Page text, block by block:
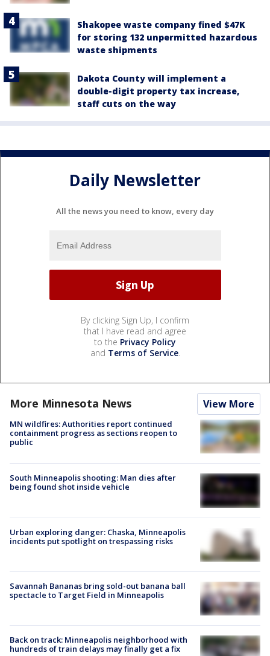
Shakopee waste company fined $47K
for storing 132 unpermitted hazardous
waste shipments
Dakota County will implement a
double-digit property tax increase,
staff cuts on the way
Daily Newsletter
All the news you need to know, every day
By clicking Sign Up, I confirm
that I have read and agree
to the Privacy Policy
and Terms of Service.
More Minnesota News View More
MN wildfires: Authorities report continued
containment progress as sections reopen to
public
South Minneapolis shooting: Man dies after
being found shot inside vehicle
Urban exploring danger: Chaska, Minneapolis
incidents put spotlight on trespassing risks
Savannah Bananas bring sold-out banana ball
spectacle to Target Field in Minneapolis
Back on track: Minneapolis neighborhood with
hundreds of train delays may finally get a fix